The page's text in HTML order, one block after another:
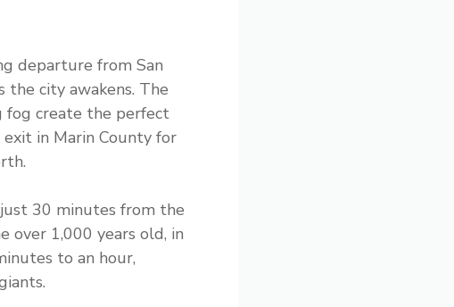
departure from San
the city awakens. The
fog create the perfect
in Marin County for
30 minutes from the
over 1,000 years old, in
to an hour,